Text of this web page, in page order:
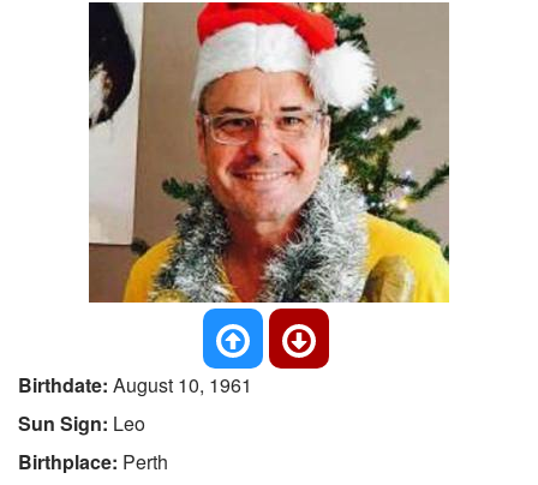
Birthdate: August 10, 1961
Sun Sign: Leo
Birthplace: Perth